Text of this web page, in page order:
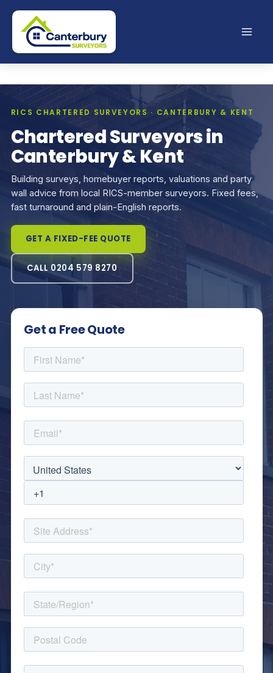
Skip
content
RICS CHARTERED SURVEYORS · CANTERBURY & KENT
Chartered Surveyors in
Canterbury & Kent
Building surveys, homebuyer reports, valuations and party
wall advice from local RICS-member surveyors. Fixed fees,
fast turnaround and plain-English reports.
GET A FIXED-FEE QUOTE
CALL 0204 579 8270
Get a Free Quote